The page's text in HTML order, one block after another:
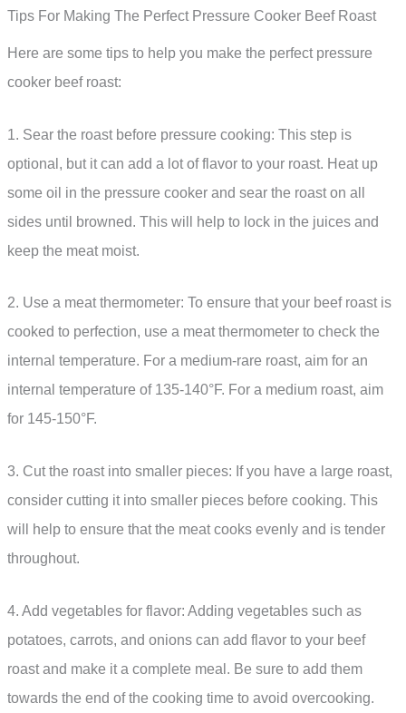
Tips For Making The Perfect Pressure Cooker Beef Roast
Here are some tips to help you make the perfect pressure
cooker beef roast:
1. Sear the roast before pressure cooking: This step is
optional, but it can add a lot of flavor to your roast. Heat up
some oil in the pressure cooker and sear the roast on all
sides until browned. This will help to lock in the juices and
keep the meat moist.
2. Use a meat thermometer: To ensure that your beef roast is
cooked to perfection, use a meat thermometer to check the
internal temperature. For a medium-rare roast, aim for an
internal temperature of 135-140°F. For a medium roast, aim
for 145-150°F.
3. Cut the roast into smaller pieces: If you have a large roast,
consider cutting it into smaller pieces before cooking. This
will help to ensure that the meat cooks evenly and is tender
throughout.
4. Add vegetables for flavor: Adding vegetables such as
potatoes, carrots, and onions can add flavor to your beef
roast and make it a complete meal. Be sure to add them
towards the end of the cooking time to avoid overcooking.